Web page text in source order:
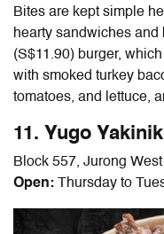
Bites are kept simple
hearty sandwiches and
(S$11.90) burger,
with smoked turkey
tomatoes, and lettuce,
11. Yugo
Block 557, Jurong
Open: Thursday to